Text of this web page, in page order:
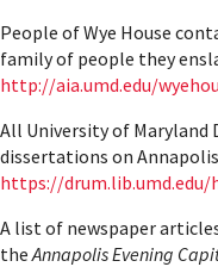
People of Wye House
family of people they
http://aia.umd.edu/
All University of
dissertations on
https://drum.lib.umd.edu/
A list of newspaper
theAnnapolis Evening